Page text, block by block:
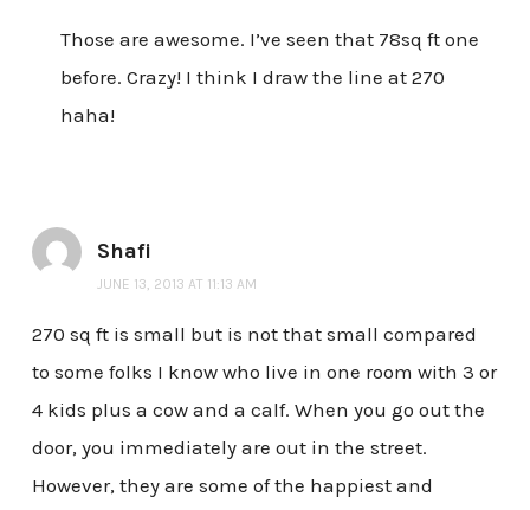
Those are awesome. I’ve seen that 78sq ft one
before. Crazy! I think I draw the line at 270
haha!
Shafi
JUNE 13, 2013 AT 11:13 AM
270 sq ft is small but is not that small compared
to some folks I know who live in one room with 3 or
4 kids plus a cow and a calf. When you go out the
door, you immediately are out in the street.
However, they are some of the happiest and